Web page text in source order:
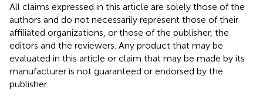
All claims expressed in this article are solely those of the
authors and do not necessarily represent those of their
affiliated organizations, or those of the publisher, the
editors and the reviewers. Any product that may be
evaluated in this article or claim that may be made by its
manufacturer is not guaranteed or endorsed by the
publisher.